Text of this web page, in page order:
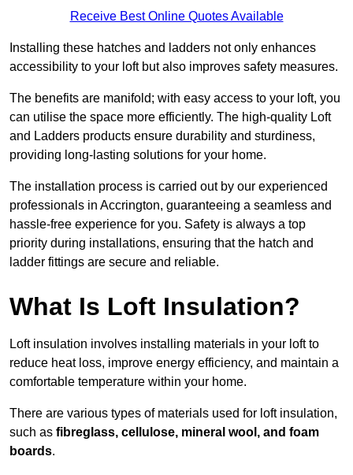
Receive Best Online Quotes Available
Installing these hatches and ladders not only enhances
accessibility to your loft but also improves safety measures.
The benefits are manifold; with easy access to your loft, you
can utilise the space more efficiently. The high-quality Loft
and Ladders products ensure durability and sturdiness,
providing long-lasting solutions for your home.
The installation process is carried out by our experienced
professionals in Accrington, guaranteeing a seamless and
hassle-free experience for you. Safety is always a top
priority during installations, ensuring that the hatch and
ladder fittings are secure and reliable.
What Is Loft Insulation?
Loft insulation involves installing materials in your loft to
reduce heat loss, improve energy efficiency, and maintain a
comfortable temperature within your home.
There are various types of materials used for loft insulation,
such as fibreglass, cellulose, mineral wool, and foam
boards.